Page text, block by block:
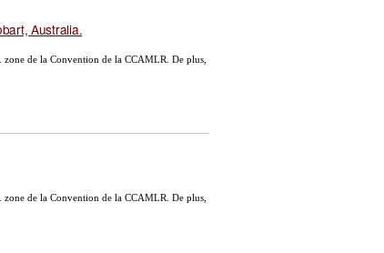
Australia.
zone de la Convention de la CCAMLR. De plus,
zone de la Convention de la CCAMLR. De plus,